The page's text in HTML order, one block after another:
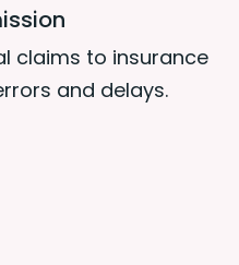
claims to insurance
and delays.